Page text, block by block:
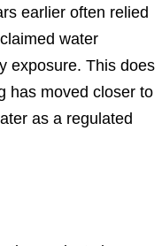
earlier often relied
water
exposure. This does
has moved closer to
as a regulated